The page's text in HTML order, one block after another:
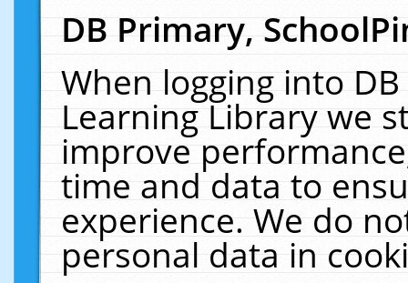
DB Primary,
When logging into
Learning Library we
improve
time and data to
experience. We do
personal data in